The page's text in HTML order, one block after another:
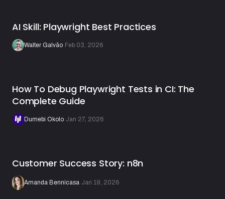
AI Skill: Playwright Best Practices
Walter Galvão Feb 03, 2026
How To Debug Playwright Tests in CI: The
Complete Guide
Dumebi Okolo Jan 27, 2026
Customer Success Story: n8n
Amanda Bennicasa Jan 19, 2026